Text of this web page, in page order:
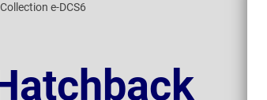
e-DCS6